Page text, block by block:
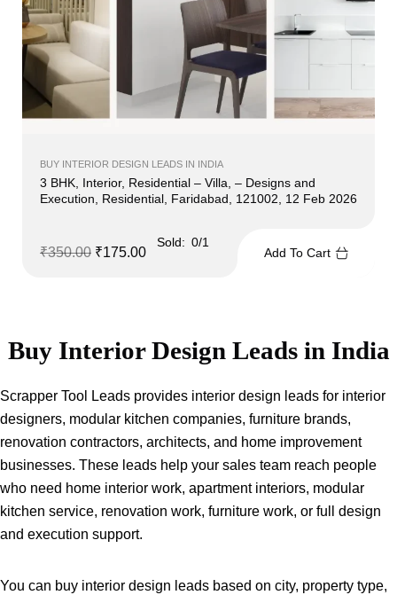
BUY INTERIOR DESIGN LEADS IN INDIA
3 BHK, Interior, Residential – Villa, – Designs and
Execution, Residential, Faridabad, 121002, 12 Feb 2026
₹350.00 ₹175.00
Sold: 0/1
Add To Cart
Buy Interior Design Leads in India
Scrapper Tool Leads provides interior design leads for interior
designers, modular kitchen companies, furniture brands,
renovation contractors, architects, and home improvement
businesses. These leads help your sales team reach people
who need home interior work, apartment interiors, modular
kitchen service, renovation work, furniture work, or full design
and execution support.
You can buy interior design leads based on city, property type,